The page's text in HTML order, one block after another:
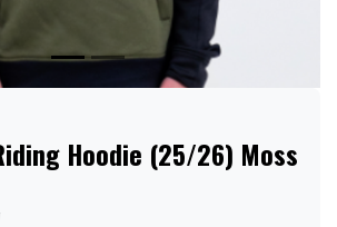
Hoodie (25/26) Moss